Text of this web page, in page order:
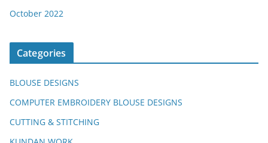
October 2022
Categories
BLOUSE DESIGNS
COMPUTER EMBROIDERY BLOUSE DESIGNS
CUTTING & STITCHING